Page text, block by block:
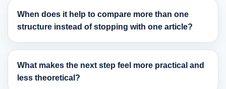
When does it help to compare more than one
structure instead of stopping with one article?
What makes the next step feel more practical and
less theoretical?